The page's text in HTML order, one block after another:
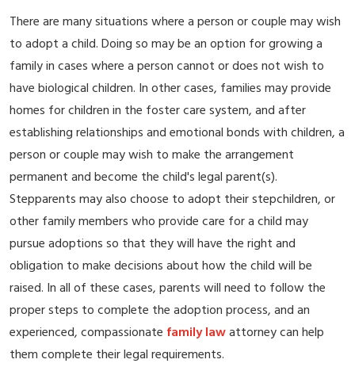
There are many situations where a person or couple may wish
to adopt a child. Doing so may be an option for growing a
family in cases where a person cannot or does not wish to
have biological children. In other cases, families may provide
homes for children in the foster care system, and after
establishing relationships and emotional bonds with children, a
person or couple may wish to make the arrangement
permanent and become the child's legal parent(s).
Stepparents may also choose to adopt their stepchildren, or
other family members who provide care for a child may
pursue adoptions so that they will have the right and
obligation to make decisions about how the child will be
raised. In all of these cases, parents will need to follow the
proper steps to complete the adoption process, and an
experienced, compassionate family lawattorney can help
them complete their legal requirements.